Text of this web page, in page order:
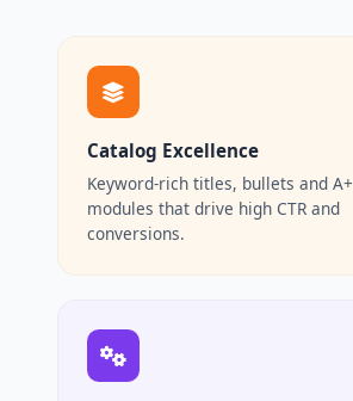
Catalog Excellence
Keyword-rich titles, bullets and A+
modules that drive high CTR and
conversions.